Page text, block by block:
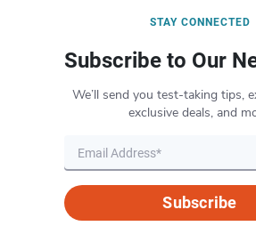
STAY CONNECTED
Subscribe to Our
We’ll send you test-taking tips,
exclusive deals, and
Subscribe